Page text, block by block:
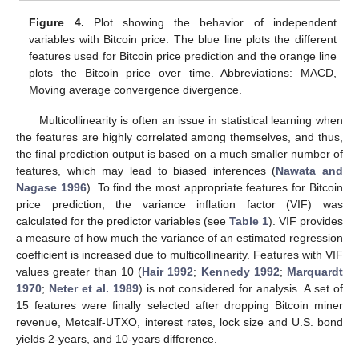
Figure 4. Plot showing the behavior of independent
variables with Bitcoin price. The blue line plots the different
features used for Bitcoin price prediction and the orange line
plots the Bitcoin price over time. Abbreviations: MACD,
Moving average convergence divergence.
Multicollinearity is often an issue in statistical learning when
the features are highly correlated among themselves, and thus,
the final prediction output is based on a much smaller number of
features, which may lead to biased inferences (Nawata and
Nagase 1996). To find the most appropriate features for Bitcoin
price prediction, the variance inflation factor (VIF) was
calculated for the predictor variables (see Table 1). VIF provides
a measure of how much the variance of an estimated regression
coefficient is increased due to multicollinearity. Features with VIF
values greater than 10 (Hair 1992; Kennedy 1992; Marquardt
1970; Neter et al. 1989) is not considered for analysis. A set of
15 features were finally selected after dropping Bitcoin miner
revenue, Metcalf-UTXO, interest rates, lock size and U.S. bond
yields 2-years, and 10-years difference.